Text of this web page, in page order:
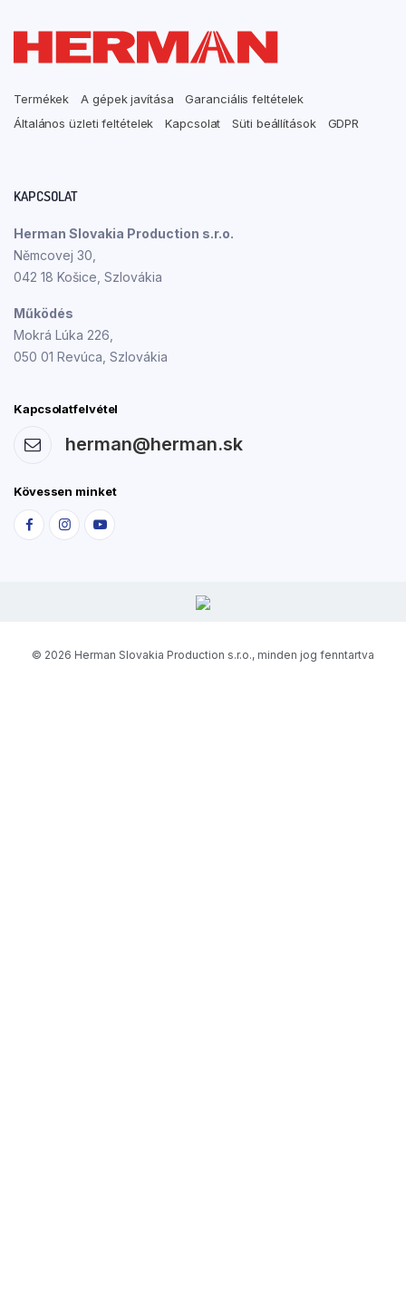
Termékek A gépek javítása
Garanciális feltételek
Általános üzleti feltételek
Kapcsolat Süti beállítások GDPR
KAPCSOLAT
Herman Slovakia Production s.r.o.
Němcovej 30,
042 18 Košice, Szlovákia
Működés
Mokrá Lúka 226,
050 01 Revúca, Szlovákia
Kapcsolatfelvétel
herman@herman.sk
Kövessen minket
© 2026 Herman Slovakia Production s.r.o., minden jog fenntartva